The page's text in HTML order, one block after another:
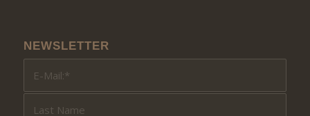
NEWSLETTER